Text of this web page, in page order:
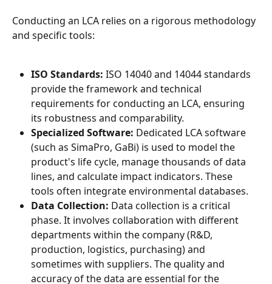
Conducting an LCA relies on a rigorous methodology
and specific tools:
ISO Standards: ISO 14040 and 14044 standards
provide the framework and technical
requirements for conducting an LCA, ensuring
its robustness and comparability.
Specialized Software: Dedicated LCA software
(such as SimaPro, GaBi) is used to model the
product's life cycle, manage thousands of data
lines, and calculate impact indicators. These
tools often integrate environmental databases.
Data Collection: Data collection is a critical
phase. It involves collaboration with different
departments within the company (R&D,
production, logistics, purchasing) and
sometimes with suppliers. The quality and
accuracy of the data are essential for the